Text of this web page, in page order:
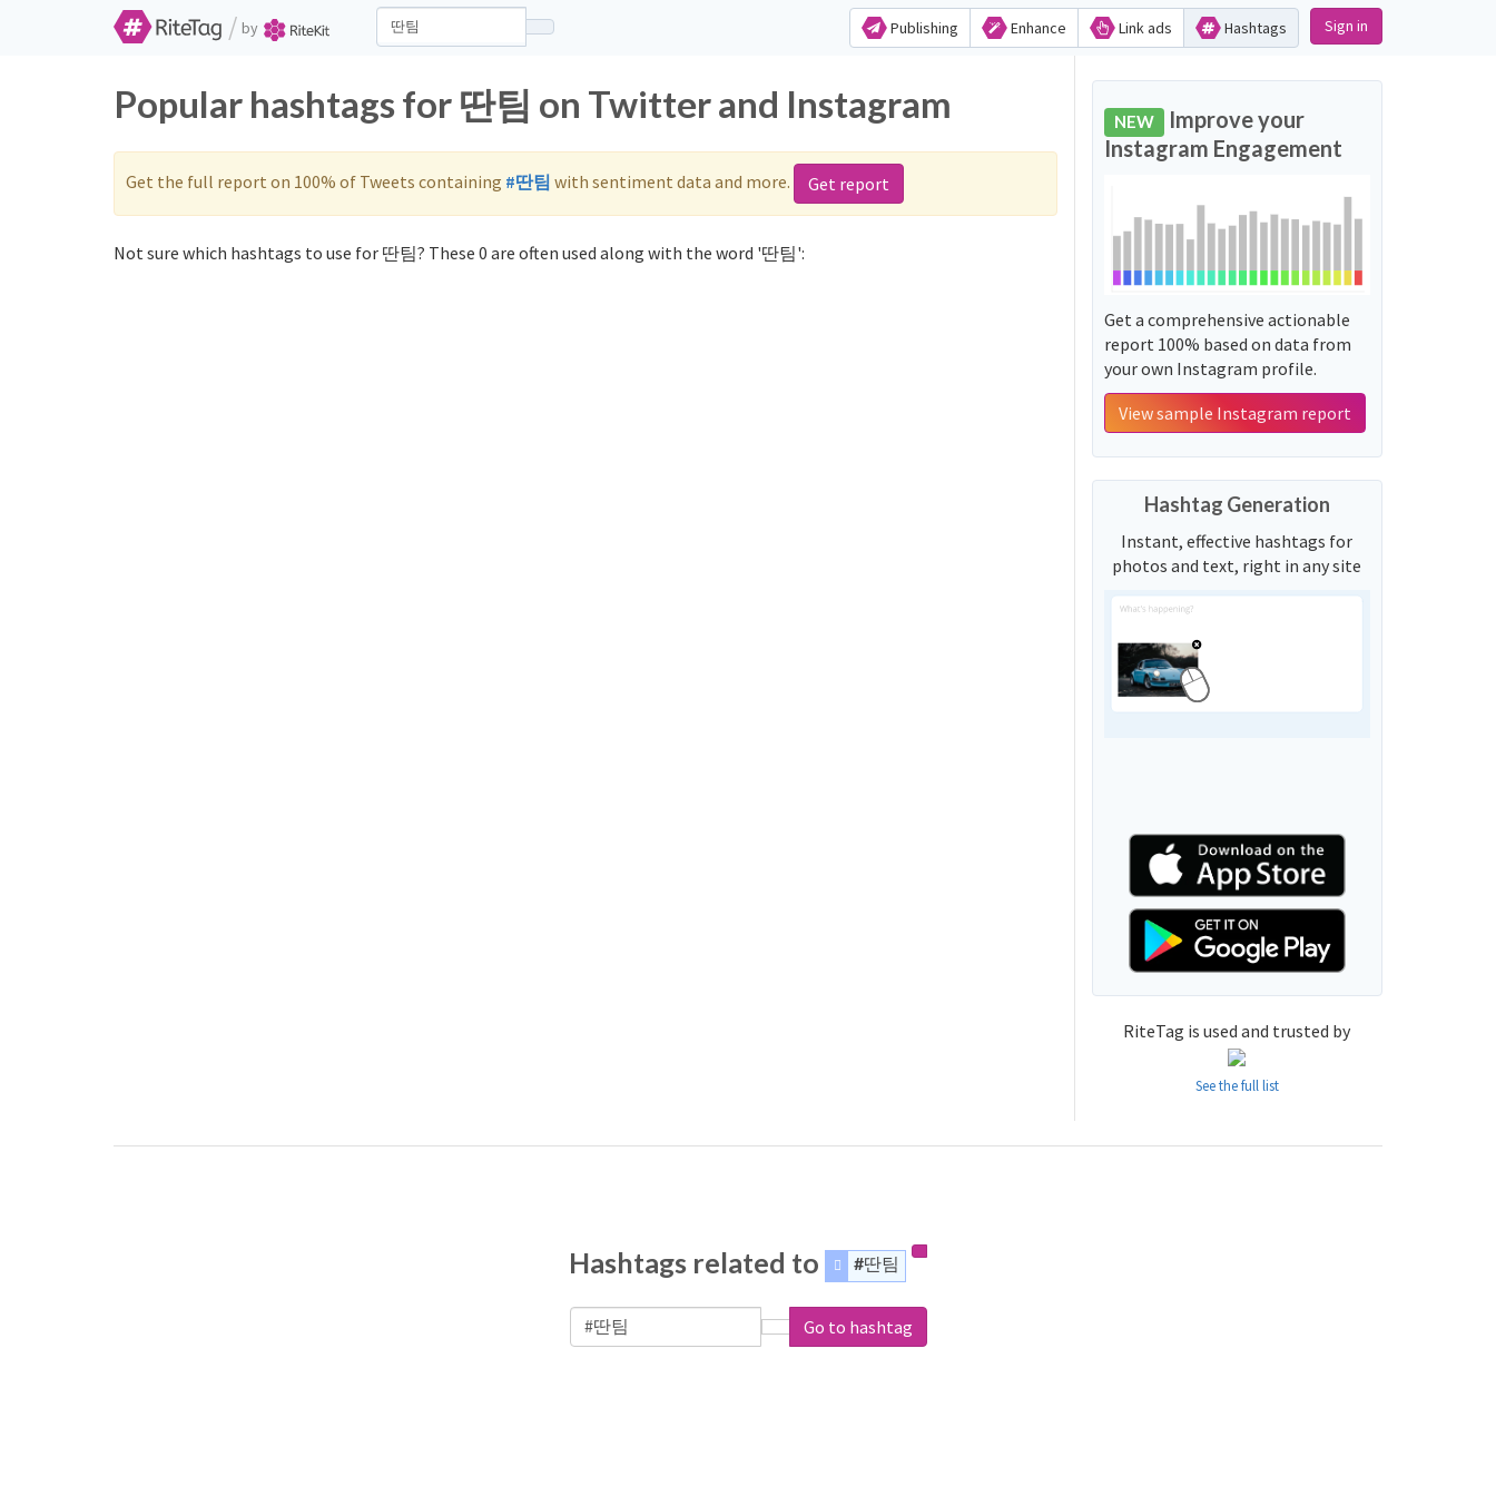
/ by Publishing Enhance Link ads Hashtags Sign in
Popular hashtags for 딴팀 on Twitter and Instagram
Get the full report on 100% of Tweets containing #딴팀 with sentiment data and more. Get report
Not sure which hashtags to use for 딴팀? These 0 are often used along with the word '딴팀':
NEW Improve your
Instagram Engagement
Get a comprehensive actionable
report 100% based on data from
your own Instagram profile.
View sample Instagram report
Hashtag Generation
Instant, effective hashtags for
photos and text, right in any site
RiteTag is used and trusted by
See the full list
Hashtags related to #딴팀
Go to hashtag